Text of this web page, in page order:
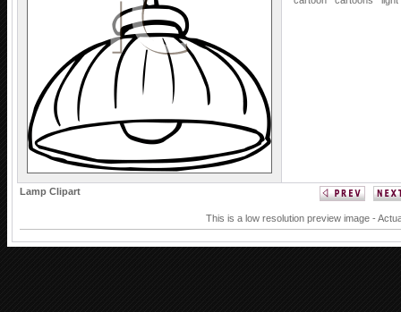
Lamp Clipart
This is a low resolution preview image -